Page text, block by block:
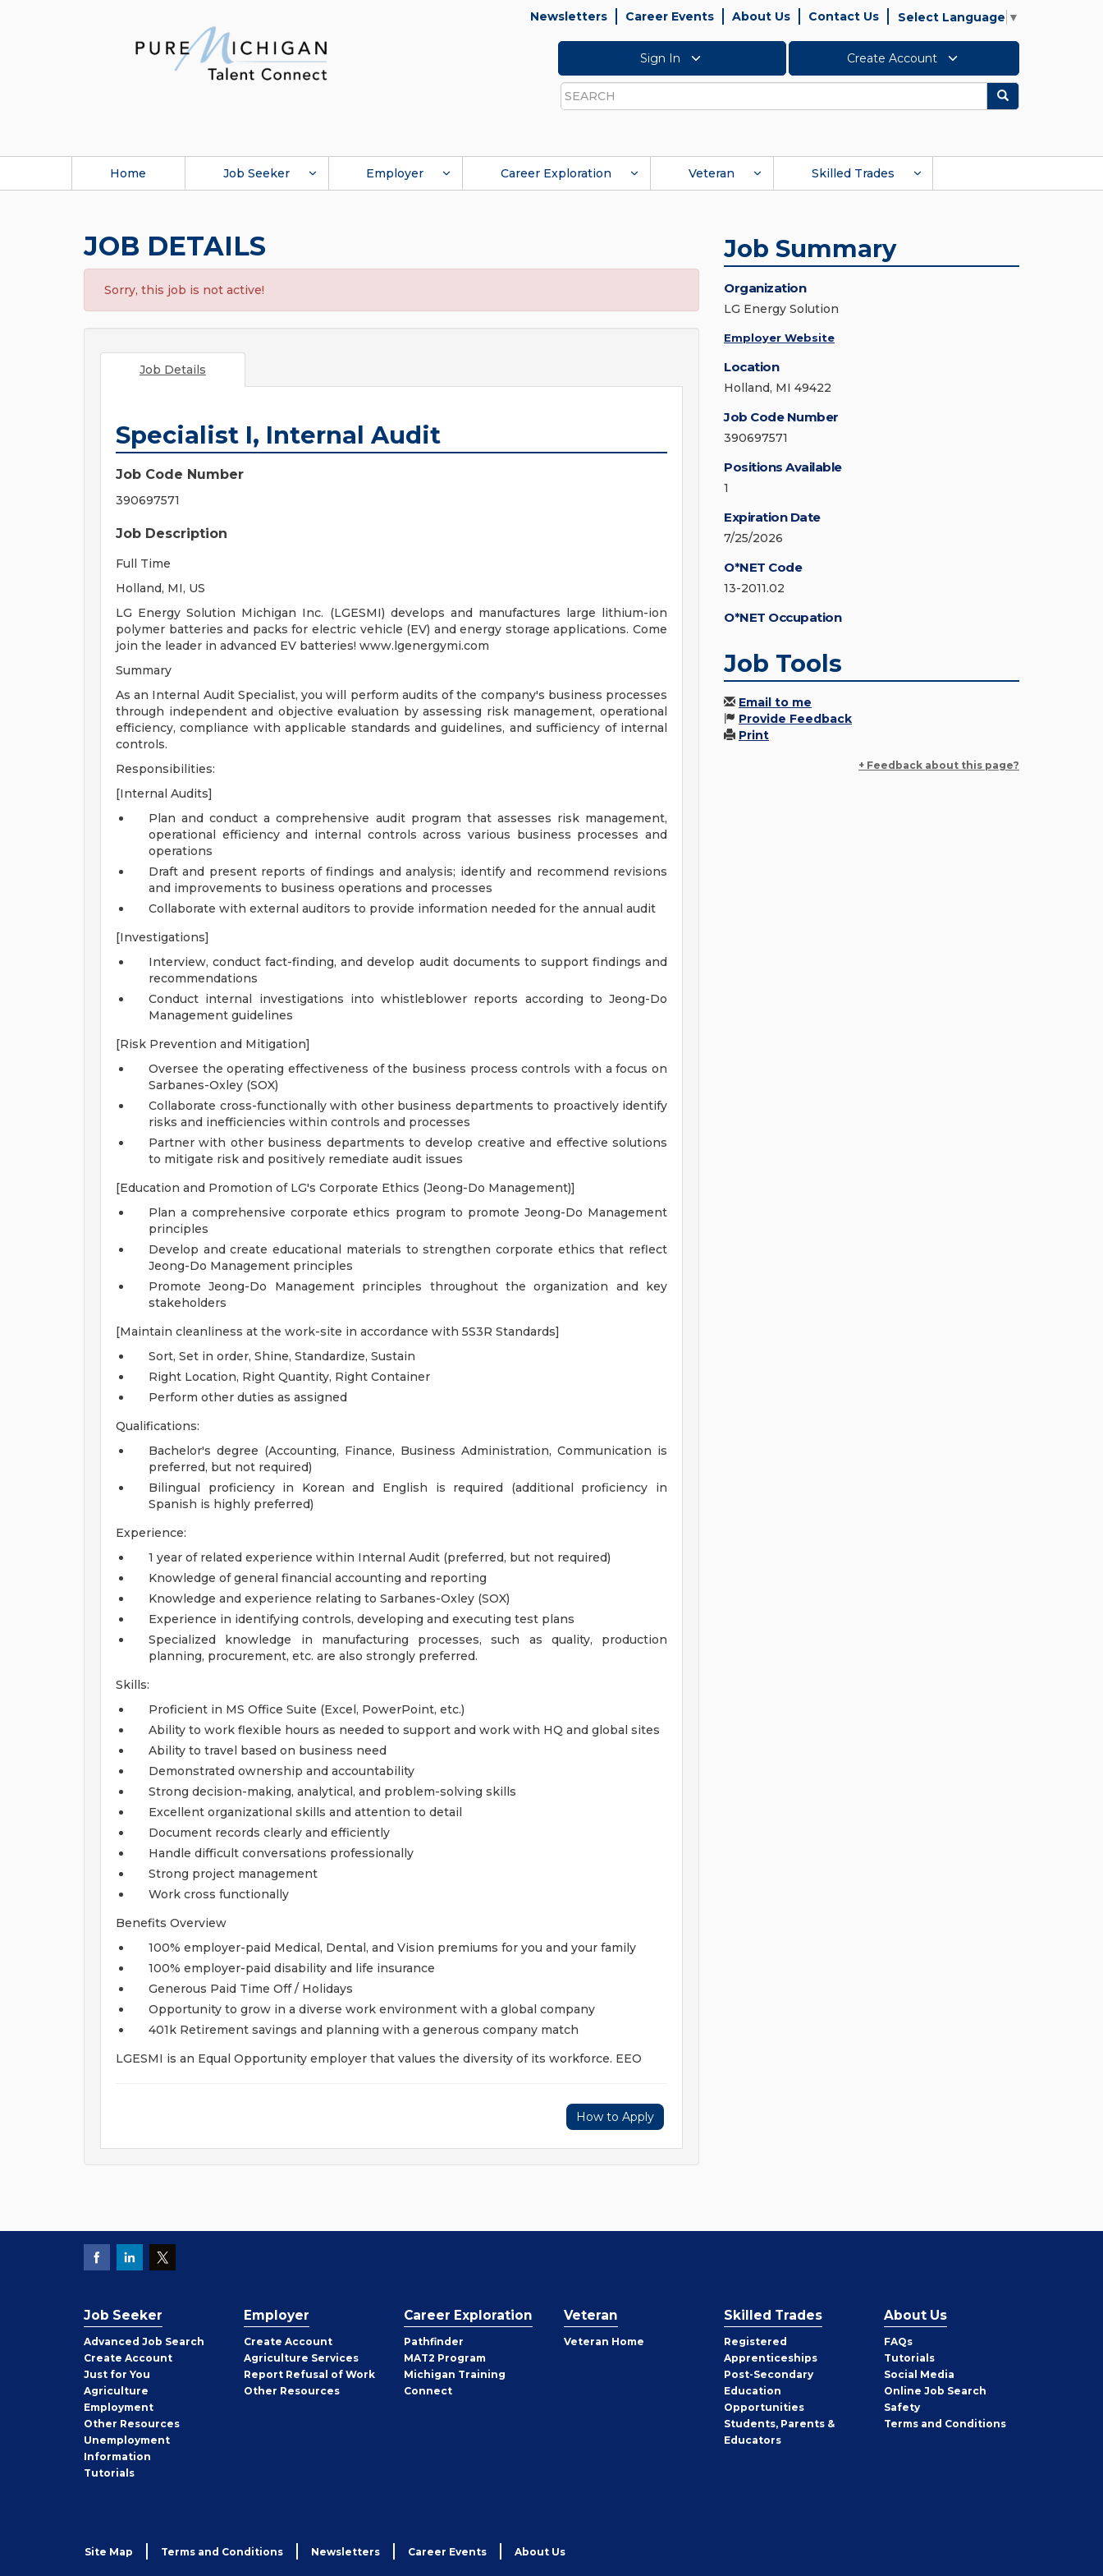
Newsletters Career Events About Us Contact Us Select Language ▼
Sign In Create Account
Search
Search
Home Job Seeker Employer Career Exploration Veteran Skilled Trades
JOB DETAILS
Sorry, this job is not active!
Job Details
Specialist I, Internal Audit
Job Code Number
390697571
Job Description
Full Time
Holland, MI, US
LG Energy Solution Michigan Inc. (LGESMI) develops and manufactures large lithium-ion
polymer batteries and packs for electric vehicle (EV) and energy storage applications. Come
join the leader in advanced EV batteries! www.lgenergymi.com
Summary
As an Internal Audit Specialist, you will perform audits of the company's business processes
through independent and objective evaluation by assessing risk management, operational
efficiency, compliance with applicable standards and guidelines, and sufficiency of internal
controls.
Responsibilities:
[Internal Audits]
Plan and conduct a comprehensive audit program that assesses risk management,
operational efficiency and internal controls across various business processes and
operations
Draft and present reports of findings and analysis; identify and recommend revisions
and improvements to business operations and processes
Collaborate with external auditors to provide information needed for the annual audit
[Investigations]
Interview, conduct fact-finding, and develop audit documents to support findings and
recommendations
Conduct internal investigations into whistleblower reports according to Jeong-Do
Management guidelines
[Risk Prevention and Mitigation]
Oversee the operating effectiveness of the business process controls with a focus on
Sarbanes-Oxley (SOX)
Collaborate cross-functionally with other business departments to proactively identify
risks and inefficiencies within controls and processes
Partner with other business departments to develop creative and effective solutions
to mitigate risk and positively remediate audit issues
[Education and Promotion of LG's Corporate Ethics (Jeong-Do Management)]
Plan a comprehensive corporate ethics program to promote Jeong-Do Management
principles
Develop and create educational materials to strengthen corporate ethics that reflect
Jeong-Do Management principles
Promote Jeong-Do Management principles throughout the organization and key
stakeholders
[Maintain cleanliness at the work-site in accordance with 5S3R Standards]
Sort, Set in order, Shine, Standardize, Sustain
Right Location, Right Quantity, Right Container
Perform other duties as assigned
Qualifications:
Bachelor's degree (Accounting, Finance, Business Administration, Communication is
preferred, but not required)
Bilingual proficiency in Korean and English is required (additional proficiency in
Spanish is highly preferred)
Experience:
1 year of related experience within Internal Audit (preferred, but not required)
Knowledge of general financial accounting and reporting
Knowledge and experience relating to Sarbanes-Oxley (SOX)
Experience in identifying controls, developing and executing test plans
Specialized knowledge in manufacturing processes, such as quality, production
planning, procurement, etc. are also strongly preferred.
Skills:
Proficient in MS Office Suite (Excel, PowerPoint, etc.)
Ability to work flexible hours as needed to support and work with HQ and global sites
Ability to travel based on business need
Demonstrated ownership and accountability
Strong decision-making, analytical, and problem-solving skills
Excellent organizational skills and attention to detail
Document records clearly and efficiently
Handle difficult conversations professionally
Strong project management
Work cross functionally
Benefits Overview
100% employer-paid Medical, Dental, and Vision premiums for you and your family
100% employer-paid disability and life insurance
Generous Paid Time Off / Holidays
Opportunity to grow in a diverse work environment with a global company
401k Retirement savings and planning with a generous company match
LGESMI is an Equal Opportunity employer that values the diversity of its workforce. EEO
How to Apply
Job Summary
Organization
LG Energy Solution
Employer Website
Location
Holland, MI 49422
Job Code Number
390697571
Positions Available
1
Expiration Date
7/25/2026
O*NET Code
13-2011.02
O*NET Occupation
Job Tools
Email to me
Provide Feedback
Print
+ Feedback about this page?
Job Seeker
Advanced Job Search
Create Job
Seeker
Account
Just for You
Agriculture
Employment
Other Job
Seeker
Resources
Unemployment
Information
Tutorials
Employer
Create Employer
Account
Agriculture Services
Report Refusal of Work
Other Employer
Resources
Career Exploration
Pathfinder
MAT2 Program
Michigan Training
Connect
Veteran
Veteran Home
Skilled Trades
Registered
Apprenticeships
Post-Secondary
Education
Opportunities
Students, Parents &
Educators
About Us
FAQs
Tutorials
Social Media
Online Job Search
Safety
Terms and Conditions
Site Map Terms and Conditions Newsletters Career Events About Us